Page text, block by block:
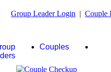
Group Leader Login | Couple
Couples